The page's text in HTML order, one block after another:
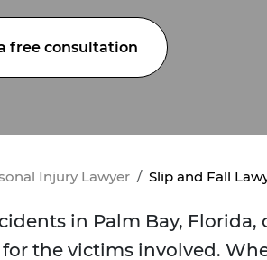
free consultation
Injury Lawyer Slip and Fall
in Palm Bay, Florida,
the victims involved.